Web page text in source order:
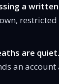
a written
are quiet.
an account